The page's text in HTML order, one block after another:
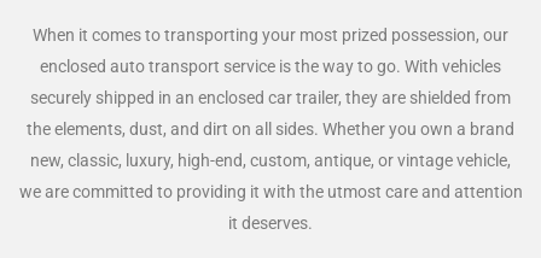
When it comes to transporting your most prized possession, our
enclosed auto transport service is the way to go. With vehicles
securely shipped in an enclosed car trailer, they are shielded from
the elements, dust, and dirt on all sides. Whether you own a brand
new, classic, luxury, high-end, custom, antique, or vintage vehicle,
we are committed to providing it with the utmost care and attention
it deserves.